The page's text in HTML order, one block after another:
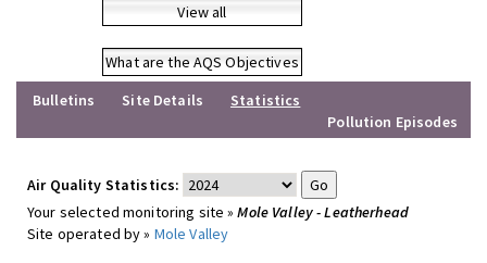
View all
What are the AQS Objectives
Bulletins
Site Details
Statistics
Pollution Episodes
Air Quality Statistics:
Your selected monitoring site »Mole Valley - Leatherhead
Site operated by » Mole Valley